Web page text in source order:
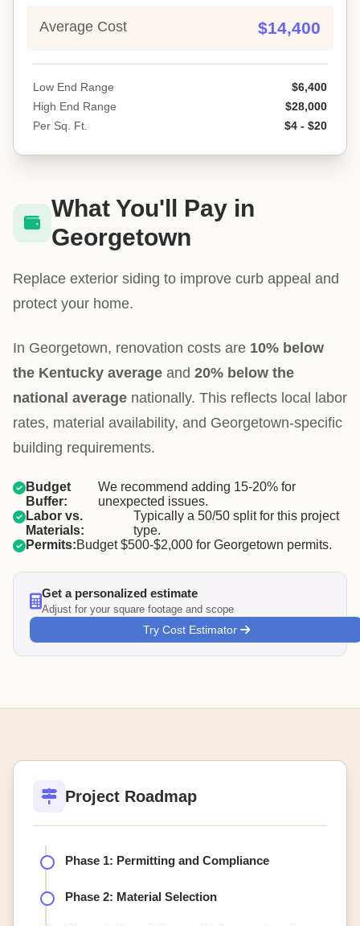
Average Cost $14,400
Low End Range
$6,400
High End Range
$28,000
Per Sq. Ft.
$4 - $20
What You'll Pay in
Georgetown
Replace exterior siding to improve curb appeal and
protect your home.
In Georgetown, renovation costs are 10% below
the Kentucky average and 20% below the
national average nationally. This reflects local labor
rates, material availability, and Georgetown-specific
building requirements.
Budget
Buffer:
We recommend adding 15-20% for
unexpected issues.
Labor vs.
Materials:
Typically a 50/50 split for this project
type.
Permits:Budget $500-$2,000 for Georgetown permits.
Get a personalized estimate
Adjust for your square footage and scope
Try Cost Estimator
Project Roadmap
Phase 1: Permitting and Compliance
Phase 2: Material Selection